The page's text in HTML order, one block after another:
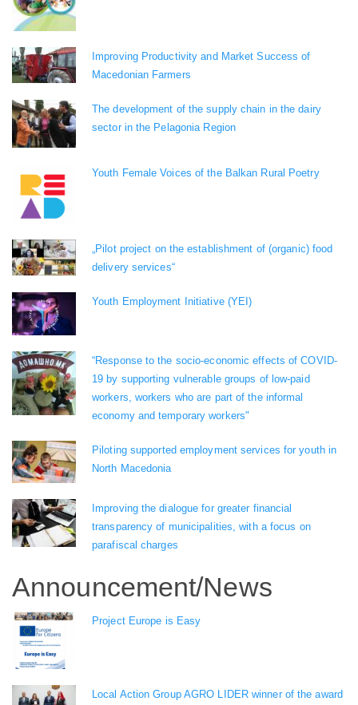
Improving Productivity and Market Success of
Macedonian Farmers
The development of the supply chain in the dairy
sector in the Pelagonia Region
Youth Female Voices of the Balkan Rural Poetry
„Pilot project on the establishment of (organic) food
delivery services“
Youth Employment Initiative (YEI)
“Response to the socio-economic effects of COVID-
19 by supporting vulnerable groups of low-paid
workers, workers who are part of the informal
economy and temporary workers"
Piloting supported employment services for youth in
North Macedonia
Improving the dialogue for greater financial
transparency of municipalities, with a focus on
parafiscal charges
Announcement/News
Project Europe is Easy
Local Action Group AGRO LIDER winner of the award